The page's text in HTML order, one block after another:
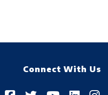
Connect With Us